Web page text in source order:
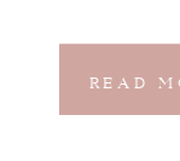
READ